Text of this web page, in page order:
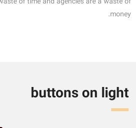
money.
buttons on light